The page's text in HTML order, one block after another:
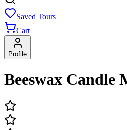
Saved Tours
Cart
Profile
Beeswax Candle